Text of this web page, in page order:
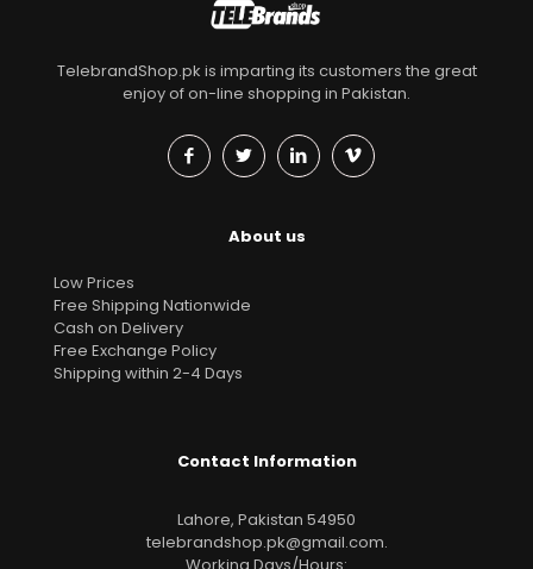
TelebrandShop.pk is imparting its customers the great
enjoy of on-line shopping in Pakistan.
About us
Low Prices
Free Shipping Nationwide
Cash on Delivery
Free Exchange Policy
Shipping within 2-4 Days
Contact Information
Lahore, Pakistan 54950
telebrandshop.pk@gmail.com.
Working Days/Hours: